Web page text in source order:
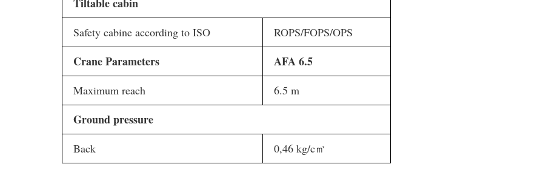
Safety cabine according to ISO ROPS/FOPS/OPS
Crane Parameters AFA 6.5
Maximum reach 6.5 m
Ground pressure
Back 0,46 kg/c㎡